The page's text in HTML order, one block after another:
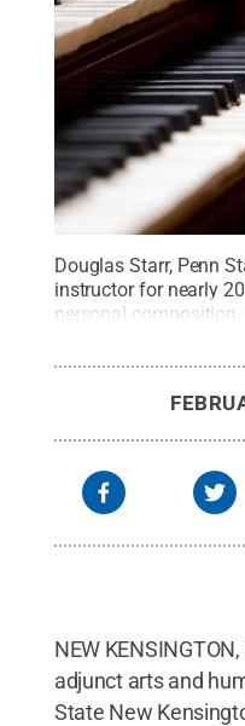
Douglas Starr, Penn
instructor for nearly
personal composition,
©furtseff
Rights Reserved.
NEW
adjunct arts and
State New